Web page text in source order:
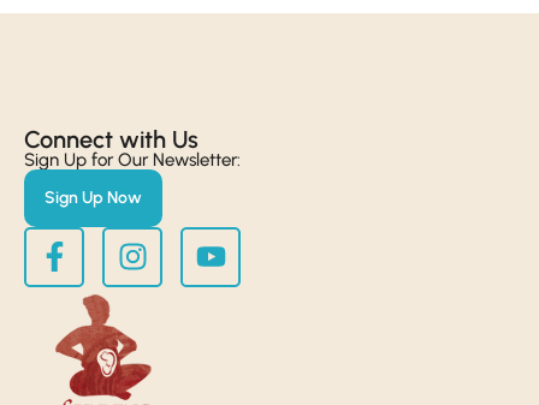
Connect with Us​
Sign Up for Our Newsletter:
Sign Up Now